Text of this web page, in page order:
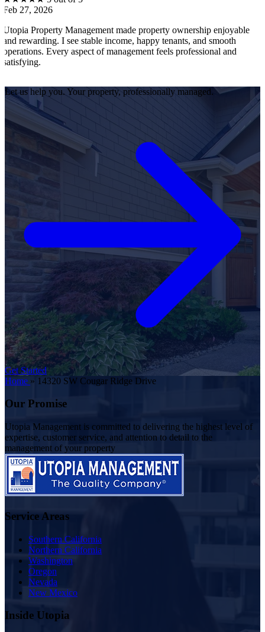
Management made property ownership enjoyable
I see stable income, happy tenants, and smooth
aspect of management feels professional and
I feel stress-
operations,
efficiently.
Let us help you. Your property, professionally managed.
Get Started
Home » 14320 SW Cougar Ridge Drive
Our Promise
Utopia Management is committed to delivering the highest level of
expertise, customer service, and attention to detail to the
management of your property
Service Areas
Southern California
Northern California
Washington
Oregon
Nevada
New Mexico
Inside Utopia